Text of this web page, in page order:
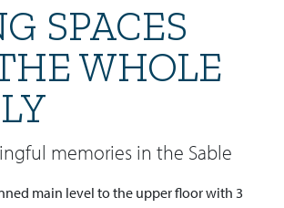
SPACES
WHOLE
memories in the Sable
main level to the upper floor with 3